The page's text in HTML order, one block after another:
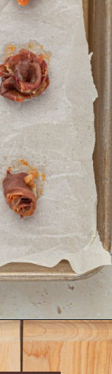
https://krollskorner.com/recipes/appetizers-snacks/mini-brie-bites/